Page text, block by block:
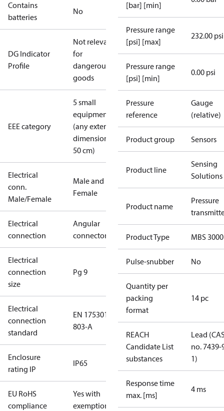
Contains
batteries
No
DG Indicator
Profile
Not relevant
for
dangerous
goods
EEE category
5 small
equipment
(any external
dimension <
50 cm)
Electrical
conn.
Male/Female
Male and
Female
Electrical
connection
Angular
connector
Electrical
connection
size
Pg 9
Electrical
connection
standard
EN 175301-
803-A
Enclosure
rating IP
IP65
EU RoHS
compliance
Yes with
exemptions
[bar] [min]
Pressure range
[psi] [max]
232.00 psi
Pressure range
[psi] [min]
0.00 psi
Pressure
reference
Gauge
(relative)
Product group Sensors
Product line
Sensing
Solutions
Product name
Pressure
Product Type MBS 3000
Pulse-snubber No
Quantity per
packing
format
14 pc
REACH
Candidate List
substances
Lead
no. 7439-
1)
Response time
max. [ms]
4 ms